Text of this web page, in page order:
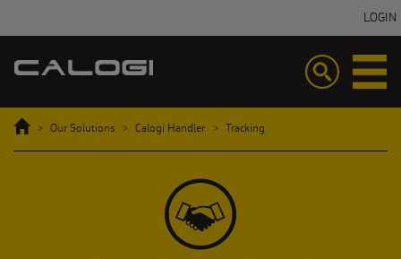
LOGIN
Toggle
Toggle
navigation
Home
Our Solutions Calogi Handler Tracking